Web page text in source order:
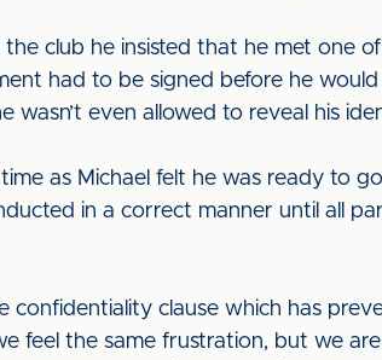
club he insisted that he met one
had to be signed before he
even allowed to reveal his
as Michael felt he was ready to
in a correct manner until all
clause which has
feel the same frustration, but we